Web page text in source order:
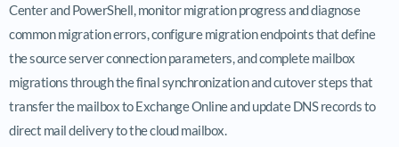
Center and PowerShell, monitor migration progress and diagnose
common migration errors, configure migration endpoints that define
the source server connection parameters, and complete mailbox
migrations through the final synchronization and cutover steps that
transfer the mailbox to Exchange Online and update DNS records to
direct mail delivery to the cloud mailbox.